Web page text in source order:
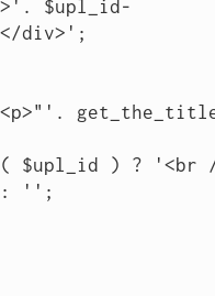
div>';
) : '';